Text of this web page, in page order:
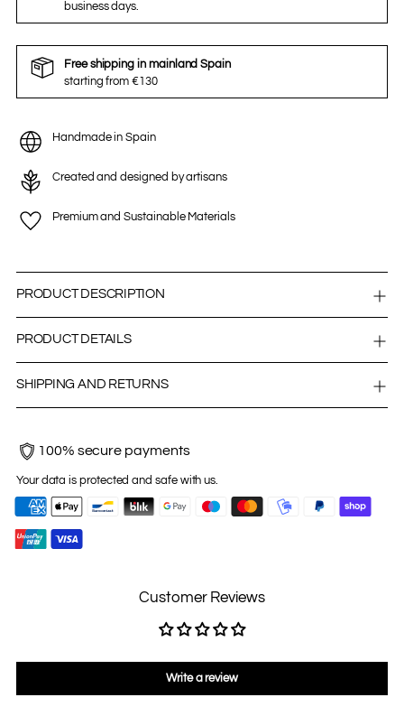
business days.
Free shipping in mainland Spain
starting from €130
Handmade in Spain
Created and designed by artisans
Premium and Sustainable Materials
PRODUCT DESCRIPTION
PRODUCT DETAILS
SHIPPING AND RETURNS
100% secure payments
Your data is protected and safe with us.
Customer Reviews
Write a review